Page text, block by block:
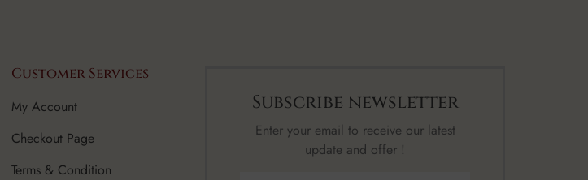
Customer Services
My Account
Checkout Page
Terms & Condition
Subscribe newsletter
Enter your email to receive our latest
update and offer !